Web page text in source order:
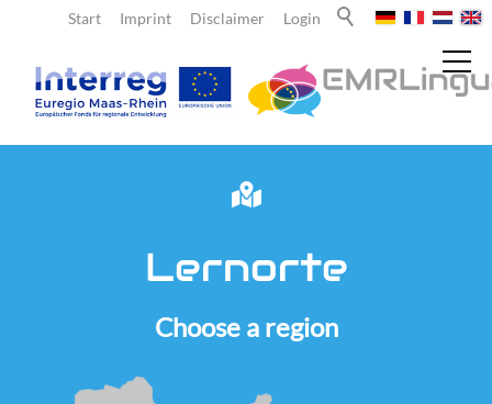
Login
Disclaimer
Imprint
Start
Lernorte
Choose a region